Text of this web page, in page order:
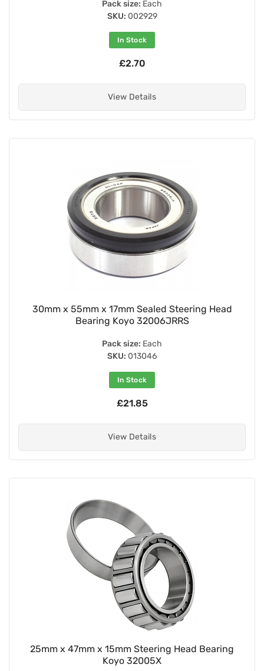
Pack size: Each
SKU: 002929
In Stock
£2.70
View Details
30mm x 55mm x 17mm Sealed Steering Head
Bearing Koyo 32006JRRS
Pack size: Each
SKU: 013046
In Stock
£21.85
View Details
25mm x 47mm x 15mm Steering Head Bearing
Koyo 32005X